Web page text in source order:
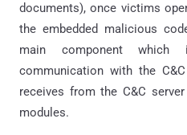
documents), once victims
the embedded malicious
main component
communication with the
receives from the C&C
modules.